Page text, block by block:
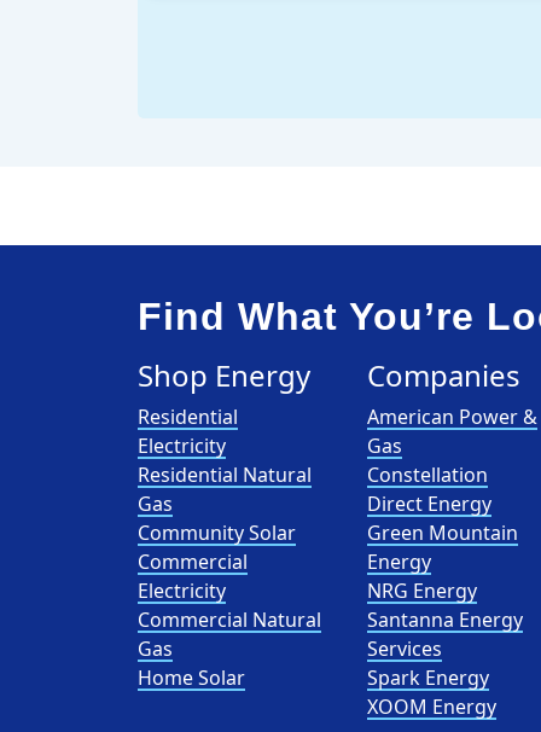
Find What You’re
Shop Energy
Residential
Electricity
Residential Natural
Gas
Community Solar
Commercial
Electricity
Commercial Natural
Gas
Home Solar
Companies
American Power &
Gas
Constellation
Direct Energy
Green Mountain
Energy
NRG Energy
Santanna Energy
Services
Spark Energy
XOOM Energy